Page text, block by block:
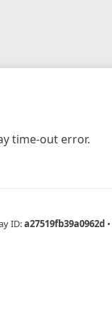
time-out error.
ID:a27519fb39a0962d •